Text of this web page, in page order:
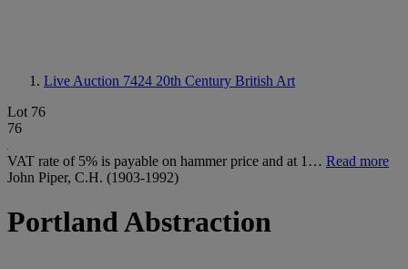
Live Auction 7424 20th Century British Art
Lot 76
76
VAT rate of 5% is payable on hammer price and at 1… Read more
John Piper, C.H. (1903-1992)
Portland Abstraction